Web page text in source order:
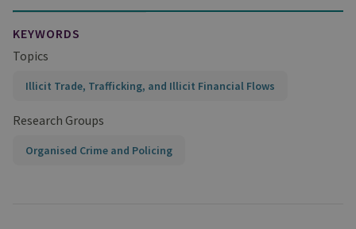
KEYWORDS
Topics
Illicit Trade, Trafficking, and Illicit Financial Flows
Research Groups
Organised Crime and Policing